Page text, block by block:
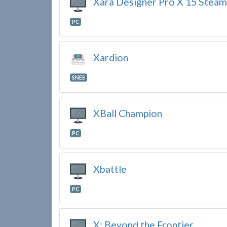
PC
Xardion
SNES
XBall Champion
PC
Xbattle
PC